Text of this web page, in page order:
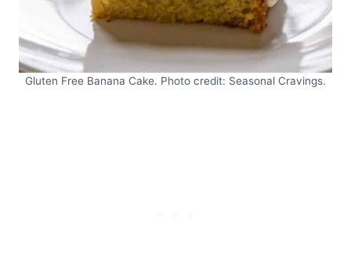
Gluten Free Banana Cake. Photo credit: Seasonal Cravings.